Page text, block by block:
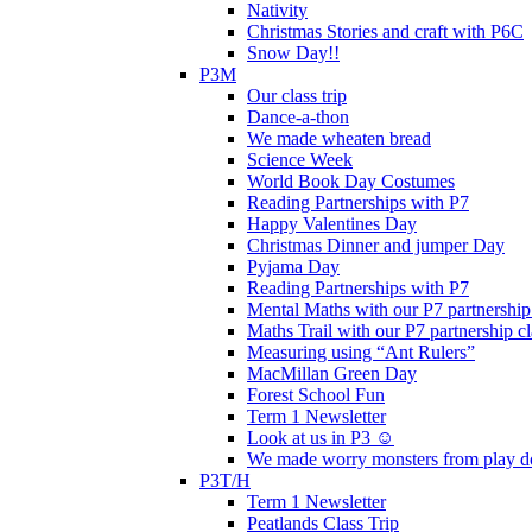
Nativity
Christmas Stories and craft with P6C
Snow Day!!
P3M
Our class trip
Dance-a-thon
We made wheaten bread
Science Week
World Book Day Costumes
Reading Partnerships with P7
Happy Valentines Day
Christmas Dinner and jumper Day
Pyjama Day
Reading Partnerships with P7
Mental Maths with our P7 partnership
Maths Trail with our P7 partnership
Measuring using “Ant Rulers”
MacMillan Green Day
Forest School Fun
Term 1 Newsletter
Look at us in P3 ☺️
We made worry monsters from play
P3T/H
Term 1 Newsletter
Peatlands Class Trip